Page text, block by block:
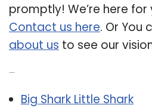
promptly! We’re here
Contact us here. Or You
about us to see our
Big Shark Little Shark